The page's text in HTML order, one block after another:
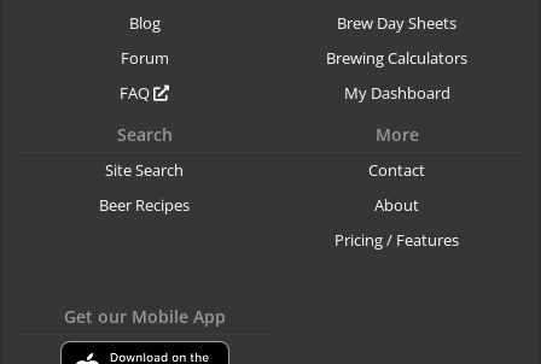
Blog
Forum
FAQ
Brew Day Sheets
Brewing Calculators
My Dashboard
Search
Site Search
Beer Recipes
More
Contact
About
Pricing / Features
Get our Mobile App